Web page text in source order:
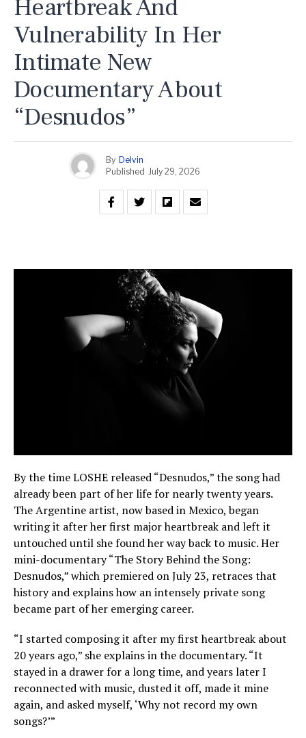
Heartbreak And
Vulnerability In Her
Intimate New
Documentary About
“Desnudos”
By Delvin
Published
July 29, 2026
By the time LOSHE released “Desnudos,” the song had
already been part of her life for nearly twenty years.
The Argentine artist, now based in Mexico, began
writing it after her first major heartbreak and left it
untouched until she found her way back to music. Her
mini-documentary “The Story Behind the Song:
Desnudos,” which premiered on July 23, retraces that
history and explains how an intensely private song
became part of her emerging career.
“I started composing it after my first heartbreak about
20 years ago,” she explains in the documentary. “It
stayed in a drawer for a long time, and years later I
reconnected with music, dusted it off, made it mine
again, and asked myself, ‘Why not record my own
songs?’”